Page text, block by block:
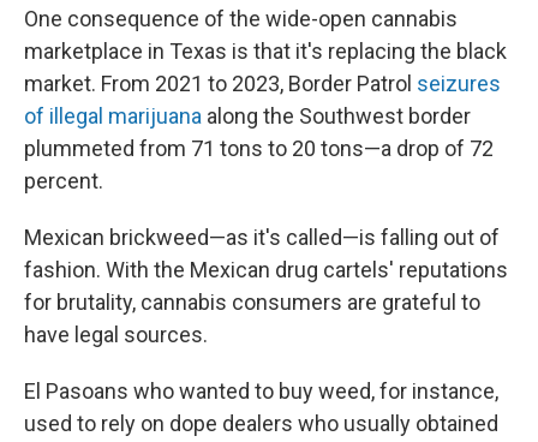
One consequence of the wide-open cannabis
marketplace in Texas is that it's replacing the black
market. From 2021 to 2023, Border Patrol seizures
of illegal marijuana along the Southwest border
plummeted from 71 tons to 20 tons—a drop of 72
percent.
Mexican brickweed—as it's called—is falling out of
fashion. With the Mexican drug cartels' reputations
for brutality, cannabis consumers are grateful to
have legal sources.
El Pasoans who wanted to buy weed, for instance,
used to rely on dope dealers who usually obtained